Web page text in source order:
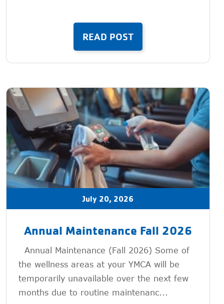
READ POST
July 20, 2026
Annual Maintenance Fall 2026
Annual Maintenance (Fall 2026) Some of
the wellness areas at your YMCA will be
temporarily unavailable over the next few
months due to routine maintenanc...